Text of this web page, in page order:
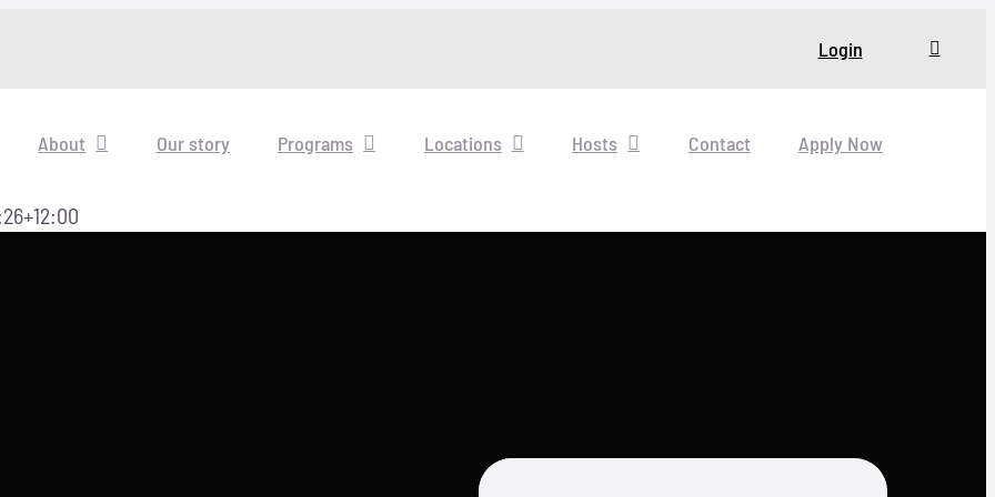
Login
About Our story Programs Locations Hosts Contact Apply Now